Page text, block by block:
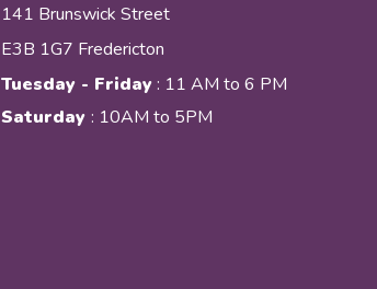
141 Brunswick Street
E3B 1G7 Fredericton
Tuesday - Friday: 11 AM to 6 PM
Saturday : 10AM to 5PM